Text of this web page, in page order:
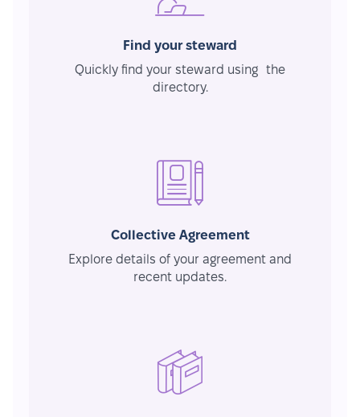
Find your steward
Quickly find your steward using the
directory.
Collective Agreement
Explore details of your agreement and
recent updates.